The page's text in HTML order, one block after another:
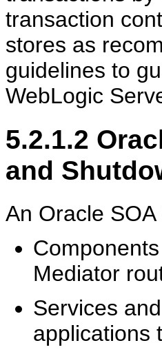
transaction
stores as
guidelines to
WebLogic
5.2.1.2
and
An Oracle
Mediator
Services
applications